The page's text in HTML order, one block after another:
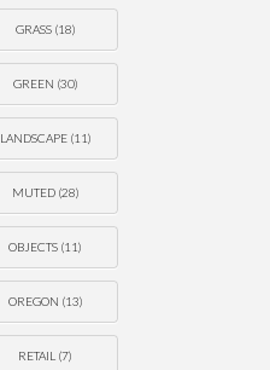
GRASS(18)
GREEN (30)
LANDSCAPE(11)
MUTED(28)
OBJECTS (11)
OREGON (13)
RETAIL (7)